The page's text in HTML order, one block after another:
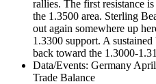
rallies. The first resistance
the 1.3500 area. Sterling
out again somewhere up
1.3300 support. A
back toward the 1.3000-
Data/Events: Germany
Trade Balance